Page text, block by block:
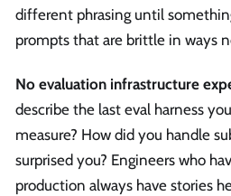
different phrasing until
prompts that are brittle in ways
No evaluation infrastructure
describe the last eval harness
measure? How did you handle
surprised you? Engineers who
production always have stories